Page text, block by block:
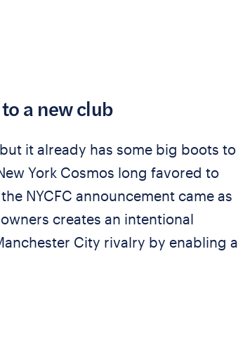
a new club
it already has some big boots to
York Cosmos long favored to
NYCFC announcement came as
creates an intentional
City rivalry by enabling a